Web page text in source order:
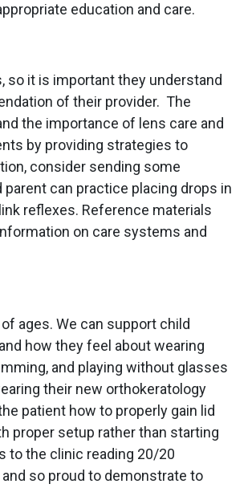
education and care.
it is important they understand
of their provider. The
the importance of lens care and
by providing strategies to
consider sending some
can practice placing drops in
reflexes. Reference materials
on care systems and
ages. We can support child
how they feel about wearing
and playing without glasses
their new orthokeratology
patient how to properly gain lid
proper setup rather than starting
to the clinic reading 20/20
so proud to demonstrate to